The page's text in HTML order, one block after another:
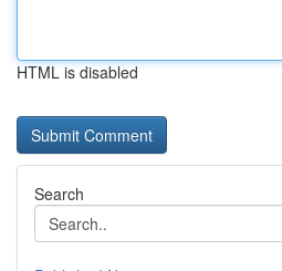
HTML is disabled
Search